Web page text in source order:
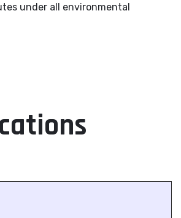
under all environmental